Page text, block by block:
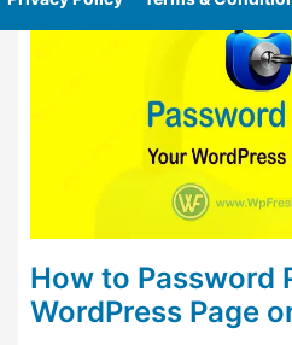
How to Password
WordPress Page